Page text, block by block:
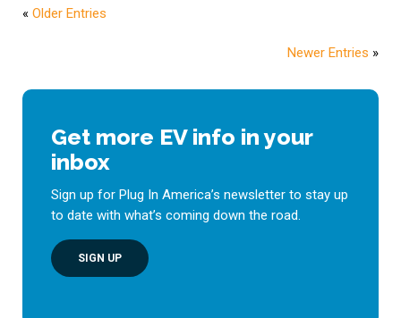
« Older Entries
Newer Entries »
Get more EV info in your
inbox
Sign up for Plug In America’s newsletter to stay up
to date with what’s coming down the road.
SIGN UP